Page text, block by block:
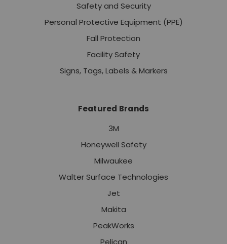
Safety and Security
Personal Protective Equipment (PPE)
Fall Protection
Facility Safety
Signs, Tags, Labels & Markers
Featured Brands
3M
Honeywell Safety
Milwaukee
Walter Surface Technologies
Jet
Makita
PeakWorks
Pelican